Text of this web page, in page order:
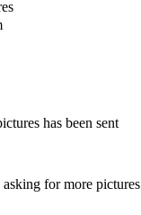
has been sent
for more pictures